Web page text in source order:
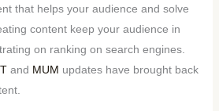
that helps your audience and solve
content keep your audience in
on ranking on search engines.
and MUM updates have brought back